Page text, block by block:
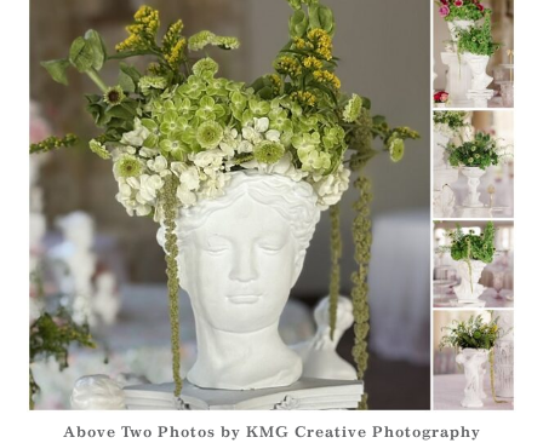
Above Two Photos by KMG Creative Photography